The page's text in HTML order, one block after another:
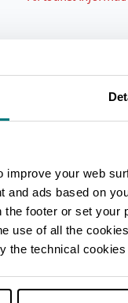
your web
and ads based on
footer or set
use of all the
the technical